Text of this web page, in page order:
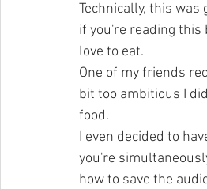
Technically, this
if you're reading this
love to eat.
One of my friends
bit too ambitious I
food.
I even decided to
you're
how to save the